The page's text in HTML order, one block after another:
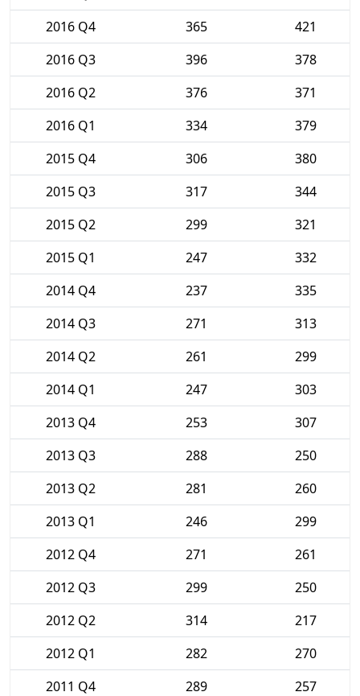
2016 Q4
365
421
2016 Q3
396
378
2016 Q2
376
371
2016 Q1
334
379
2015 Q4
306
380
2015 Q3
317
344
2015 Q2
299
321
2015 Q1
247
332
2014 Q4
237
335
2014 Q3
271
313
2014 Q2
261
299
2014 Q1
247
303
2013 Q4
253
307
2013 Q3
288
250
2013 Q2
281
260
2013 Q1
246
299
2012 Q4
271
261
2012 Q3
299
250
2012 Q2
314
217
2012 Q1
282
270
2011 Q4
289
257